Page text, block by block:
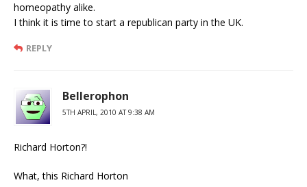
homeopathy alike.
I think it is time to start a republican party in the UK.
REPLY
Bellerophon
5TH APRIL, 2010 AT 9:38 AM
Richard Horton?!
What, this Richard Horton